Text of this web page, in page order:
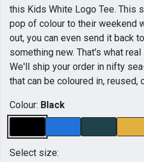
this Kids White Logo Tee. This
pop of colour to their weekend
out, you can even send it back
something new. That's what
We'll ship your order in nifty
that can be coloured in, reused,
Colour: Black
Select size: